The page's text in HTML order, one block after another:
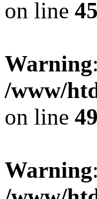
on line
Warning
/www/
on line
Warning